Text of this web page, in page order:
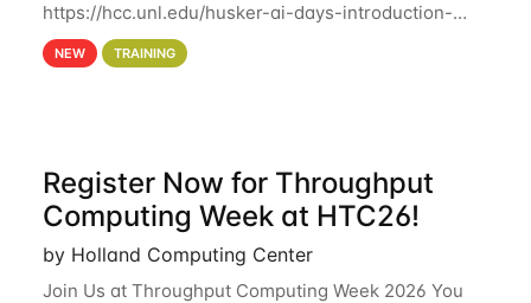
https://hcc.unl.edu/husker-ai-days-introduction-
artificial-intelligence-and-machine-learning-using-
hcc Are you interested in learning more about using
NEW TRAINING
Register Now for Throughput
Computing Week at HTC26!
by Holland Computing Center
Join Us at Throughput Computing Week 2026 You